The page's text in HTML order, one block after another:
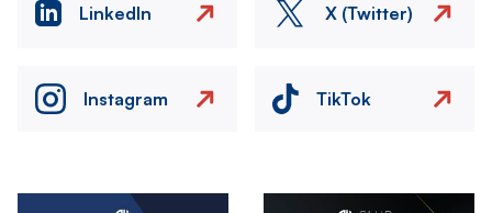
LinkedIn X (Twitter)
Instagram TikTok